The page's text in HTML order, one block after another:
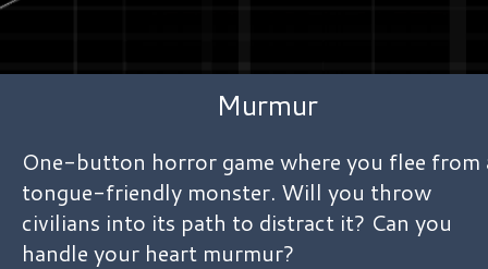
Murmur
One-button horror game where you flee from
tongue-friendly monster. Will you throw
civilians into its path to distract it? Can you
handle your heart murmur?